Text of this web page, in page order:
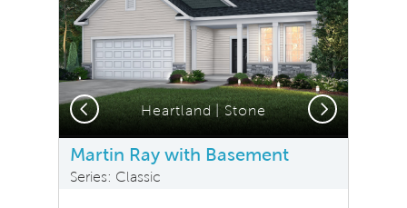
Heartland | Stone
Previous Next
Martin Ray with Basement
Series: Classic